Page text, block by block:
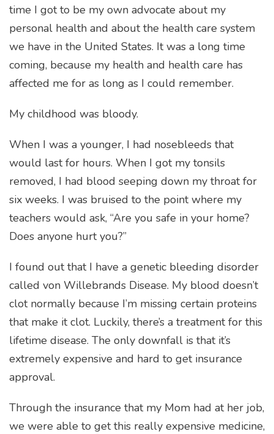
time I got to be my own advocate about my
personal health and about the health care system
we have in the United States. It was a long time
coming, because my health and health care has
affected me for as long as I could remember.
My childhood was bloody.
When I was a younger, I had nosebleeds that
would last for hours. When I got my tonsils
removed, I had blood seeping down my throat for
six weeks. I was bruised to the point where my
teachers would ask, “Are you safe in your home?
Does anyone hurt you?”
I found out that I have a genetic bleeding disorder
called von Willebrands Disease. My blood doesn’t
clot normally because I’m missing certain proteins
that make it clot. Luckily, there’s a treatment for this
lifetime disease. The only downfall is that it’s
extremely expensive and hard to get insurance
approval.
Through the insurance that my Mom had at her job,
we were able to get this really expensive medicine,